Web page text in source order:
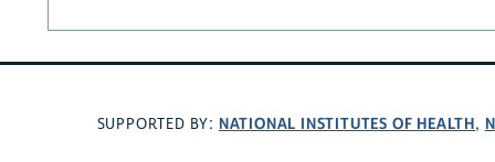
SUPPORTED BY: NATIONAL INSTITUTES OF HEALTH,